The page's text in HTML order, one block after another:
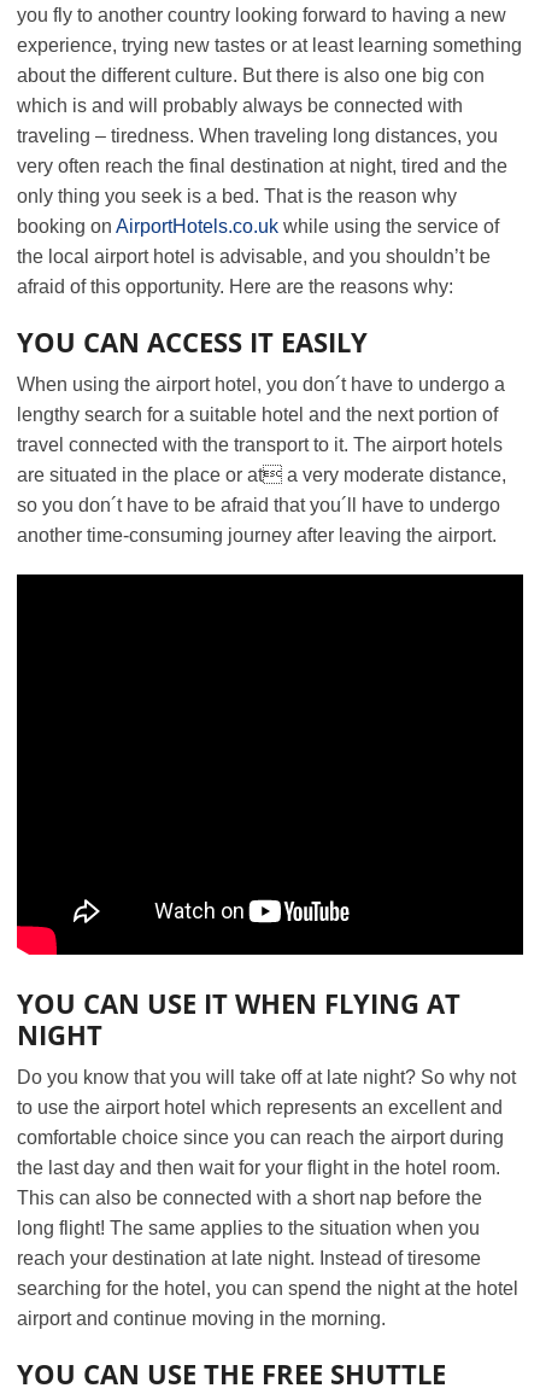
you fly to another country looking forward to having a new
experience, trying new tastes or at least learning something
about the different culture. But there is also one big con
which is and will probably always be connected with
traveling – tiredness. When traveling long distances, you
very often reach the final destination at night, tired and the
only thing you seek is a bed. That is the reason why
booking on AirportHotels.co.uk while using the service of
the local airport hotel is advisable, and you shouldn’t be
afraid of this opportunity. Here are the reasons why:
YOU CAN ACCESS IT EASILY
When using the airport hotel, you don´t have to undergo a
lengthy search for a suitable hotel and the next portion of
travel connected with the transport to it. The airport hotels
are situated in the place or at a very moderate distance,
so you don´t have to be afraid that you´ll have to undergo
another time-consuming journey after leaving the airport.
YOU CAN USE IT WHEN FLYING AT
NIGHT
Do you know that you will take off at late night? So why not
to use the airport hotel which represents an excellent and
comfortable choice since you can reach the airport during
the last day and then wait for your flight in the hotel room.
This can also be connected with a short nap before the
long flight! The same applies to the situation when you
reach your destination at late night. Instead of tiresome
searching for the hotel, you can spend the night at the hotel
airport and continue moving in the morning.
YOU CAN USE THE FREE SHUTTLE